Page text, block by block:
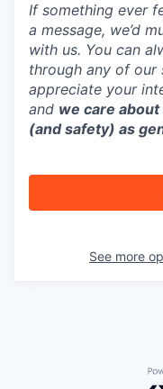
If something ever
a message, we’d
with us. You can
through any of our
appreciate your
and we care
(and safety) as
See more